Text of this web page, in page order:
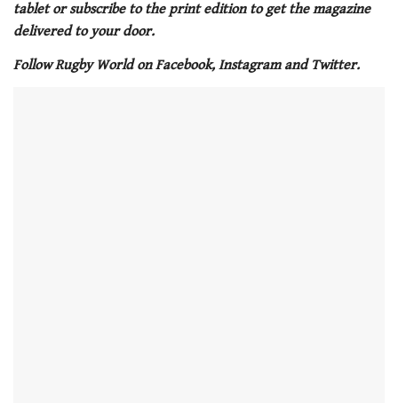
minute,
21
tablet or subscribe to the print edition to get the magazine
delivered to your door.
Follow Rugby World on Facebook, Instagram and Twitter.